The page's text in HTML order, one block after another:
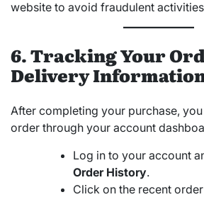
website to avoid fraudulent
6. Tracking Your
Delivery
After completing your purchase,
order through your account
Log in to your account
Order History.
Click on the recent